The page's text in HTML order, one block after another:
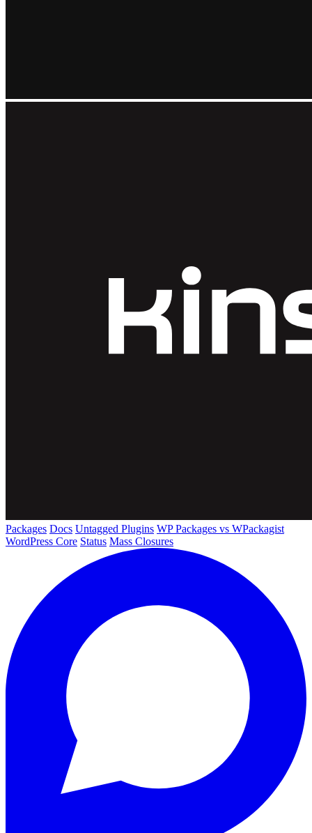
Packages Docs Untagged Plugins WP Packages vs WPackagist
WordPress Core Status Mass Closures